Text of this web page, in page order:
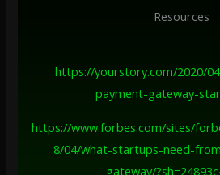
Resources
https://yourstory.com/2020/
payment-gateway-
https://www.forbes.com/sites/
8/04/what-startups-need-
gateway/